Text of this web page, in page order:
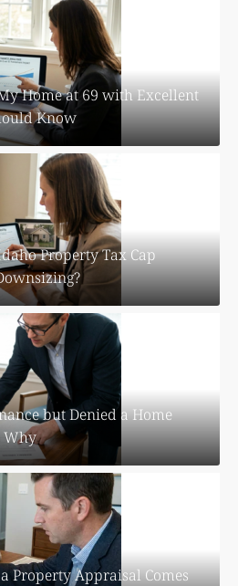
Home at 69 with Excellent
Know
Property Tax Cap
but Denied a Home
Why
Property Appraisal Comes